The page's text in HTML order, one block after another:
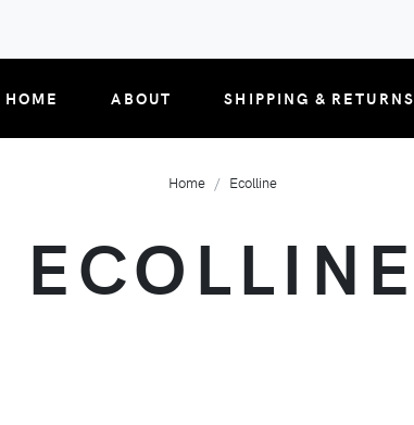
HOME ABOUT SHIPPING & RETURNS
Home Ecolline
ECOLLINE